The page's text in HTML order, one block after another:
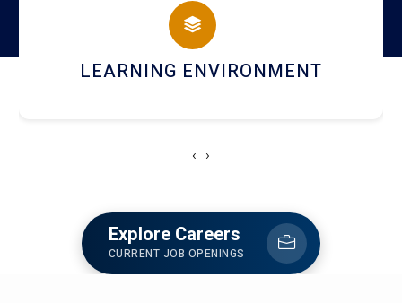
HOSTEL AND DINING
‹ ›
Explore Careers
CURRENT JOB OPENINGS